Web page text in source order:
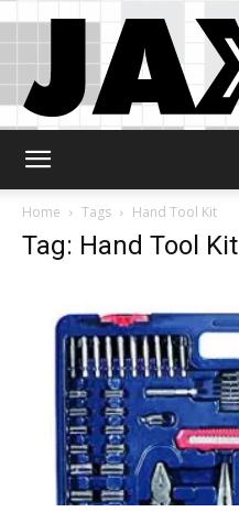
Home
Tags Hand Tool Kit
Tag: Hand Tool Kit